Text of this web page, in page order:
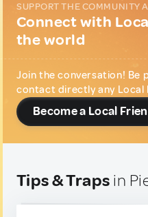
SUPPORT THE COMMUNITY
Connect with
the world
Join the conversation! Be
contact directly any Local
Become a Local
Tips & Traps in